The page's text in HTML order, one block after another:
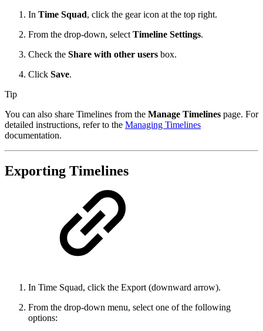
In Time Squad, click the gear icon at the top right.
From the drop-down, select Timeline Settings.
Check the Share with other users box.
Click Save.
Tip
You can also share Timelines from the Manage Timelines page. For
detailed instructions, refer to the Managing Timelines
documentation.
Exporting Timelines
In Time Squad, click the Export (downward arrow).
From the drop-down menu, select one of the following
options: